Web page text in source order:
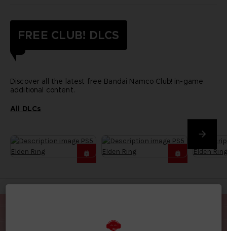
FREE CLUB! DLCS
Discover all the latest free Bandai Namco Club! in-game
additional content.
All DLCs